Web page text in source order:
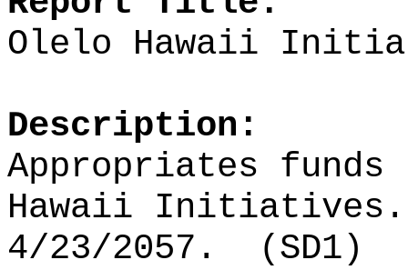
Olelo Hawaii
Description:
Appropriates
Hawaii Initiatives .
4/23/2057.
(SD1)